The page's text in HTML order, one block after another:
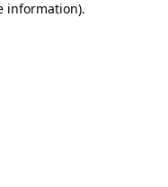
information).